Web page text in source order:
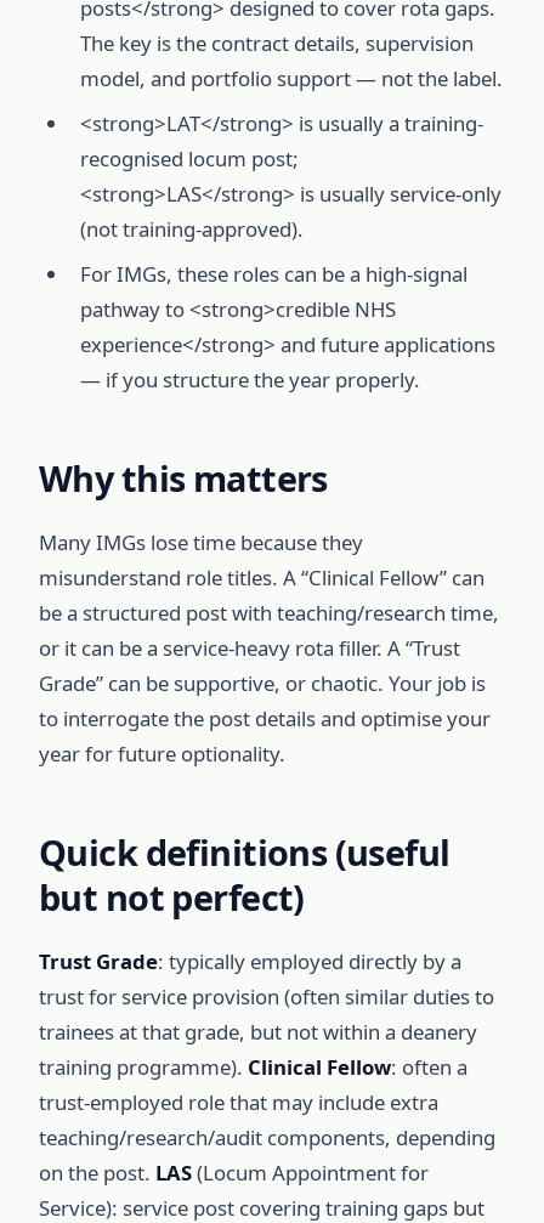
posts</strong> designed to cover rota gaps.
The key is the contract details, supervision
model, and portfolio support — not the label.
<strong>LAT</strong> is usually a training-
recognised locum post;
<strong>LAS</strong> is usually service-only
(not training-approved).
For IMGs, these roles can be a high-signal
pathway to <strong>credible NHS
experience</strong> and future applications
— if you structure the year properly.
Why this matters
Many IMGs lose time because they
misunderstand role titles. A “Clinical Fellow” can
be a structured post with teaching/research time,
or it can be a service-heavy rota filler. A “Trust
Grade” can be supportive, or chaotic. Your job is
to interrogate the post details and optimise your
year for future optionality.
Quick definitions (useful
but not perfect)
Trust Grade: typically employed directly by a
trust for service provision (often similar duties to
trainees at that grade, but not within a deanery
training programme). Clinical Fellow: often a
trust-employed role that may include extra
teaching/research/audit components, depending
on the post. LAS(Locum Appointment for
Service): service post covering training gaps but